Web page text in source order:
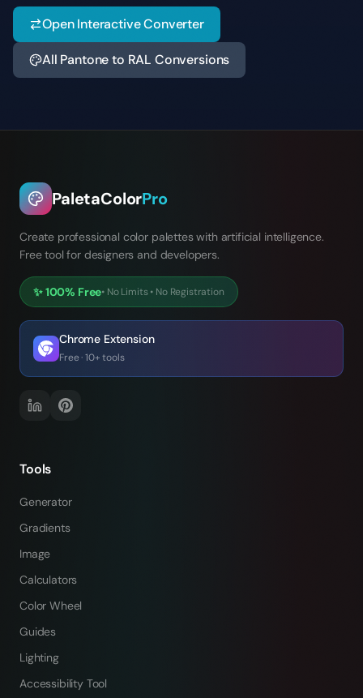
Open Interactive Converter
All Pantone to RAL Conversions
PaletaColorPro
Create professional color palettes with artificial intelligence.
Free tool for designers and developers.
✨100% Free• No Limits• No Registration
Chrome Extension
Free · 10+ tools
Tools
Generator
Gradients
Image
Calculators
Color Wheel
Guides
Lighting
Accessibility Tool